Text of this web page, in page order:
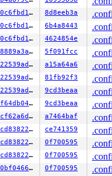
>rw_lock);
{0:0}, at:
6){+.+.}-
6){+.+.}-{3:3},
1){+.+.}-{3:3},
0a40c6fbd105 8d8eeb3a
0a40c6fbd105 6b4a8443
0a40c6fbd105 4624854e
eac8889a3a1c 5f091fcc
4d922539ad7d a15a64a6
4d922539ad7d 81fb92f3
4d922539ad7d 9cd3beaa
3b9f64db0496 9cd3beaa
258cf62a6dfd a7464baf
142cd8382222 ce741359
142cd8382222 0f700595
142cd8382222 0f700595
9760bf04666d 0f700595